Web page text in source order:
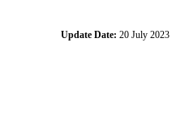
Update Date: 20 July 2023